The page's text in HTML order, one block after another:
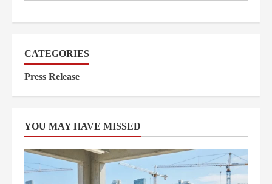
CATEGORIES
Press Release
YOU MAY HAVE MISSED